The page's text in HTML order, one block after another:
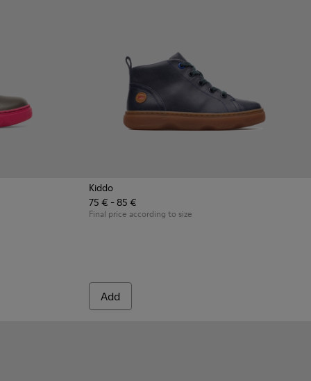
Gray Boots for Kids
003 - Multicolor Boots for Kids
001
Kiddo
75 € - 85 €
Final price according to size
Add